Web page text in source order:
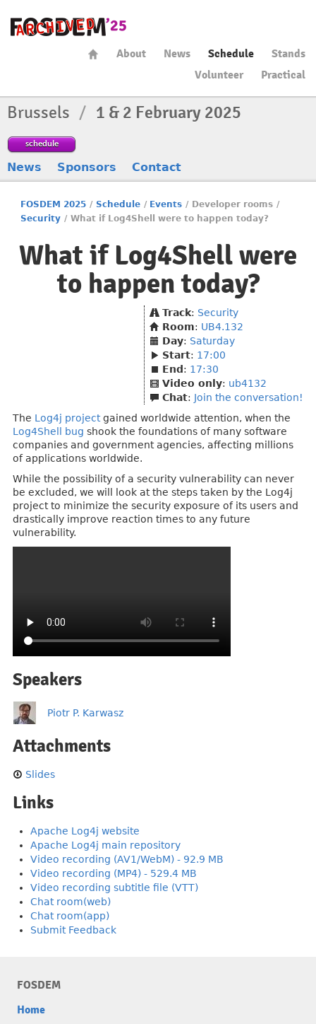
About News Schedule
Stands
Volunteer
Practical
Brussels / 1 & 2 February 2025
schedule
News Sponsors Contact
FOSDEM 2025 / Schedule / Events / Developer rooms /
Security / What if Log4Shell were to happen today?
What if Log4Shell were
to happen today?
Track: Security
Room: UB4.132
Day: Saturday
Start: 17:00
End : 17:30
Video only: ub4132
Chat: Join the conversation!
The Log4j projectgained worldwide attention, when the
Log4Shell bug shook the foundations of many software
companies and government agencies, affecting millions
of applications worldwide.
While the possibility of a security vulnerability can never
be excluded, we will look at the steps taken by the Log4j
project to minimize the security exposure of its users and
drastically improve reaction times to any future
vulnerability.
Speakers
Piotr P. Karwasz
Attachments
Slides
Links
Apache Log4j website
Apache Log4j main repository
Video recording (AV1/WebM) - 92.9 MB
Video recording (MP4) - 529.4 MB
Video recording subtitle file (VTT)
Chat room(web)
Chat room(app)
Submit Feedback
FOSDEM
Home